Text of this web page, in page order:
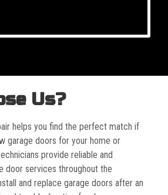
Us?
helps you find the perfect match if
garage doors for your home or
provide reliable and
door services throughout the
and replace garage doors after an